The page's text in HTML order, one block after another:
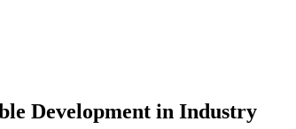
Development in Industry